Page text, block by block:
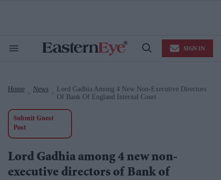
Search
Open
SIGN IN
Home News
Lord Gadhia Among 4 New Non-Executive Directors
Of Bank Of England Internal Court
Submit Guest
Post
Lord Gadhia among 4 new non-
executive directors of Bank of